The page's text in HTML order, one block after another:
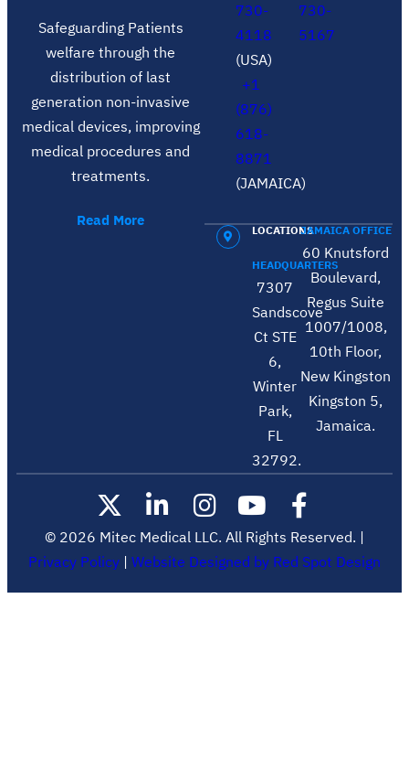
Safeguarding Patients
welfare through the
distribution of last
generation non-invasive
medical devices, improving
medical procedures and
treatments.
Read More
730-
4118
(USA)
+1
(876)
618-
8871
(JAMAICA)
730-
5167
LOCATIONS
HEADQUARTERS
7307
Sandscove
Ct STE
6,
Winter
Park,
FL
32792.
JAMAICA OFFICE
60 Knutsford
Boulevard,
Regus Suite
1007/1008,
10th Floor,
New Kingston
Kingston 5,
Jamaica.
© 2026 Mitec Medical LLC. All Rights Reserved. |
Privacy Policy | Website Designed by Red Spot Design